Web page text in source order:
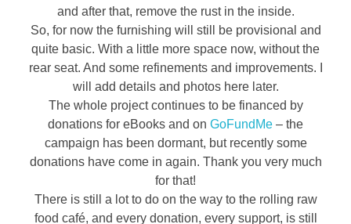
and after that, remove the rust in the inside.
So, for now the furnishing will still be provisional and
quite basic. With a little more space now, without the
rear seat. And some refinements and improvements. I
will add details and photos here later.
The whole project continues to be financed by
donations for eBooks and on GoFundMe – the
campaign has been dormant, but recently some
donations have come in again. Thank you very much
for that!
There is still a lot to do on the way to the rolling raw
food café, and every donation, every support, is still